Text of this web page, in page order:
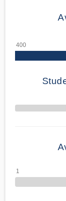
70% Complete